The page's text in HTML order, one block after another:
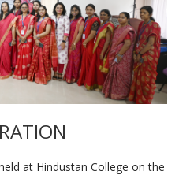
at Hindustan College on the